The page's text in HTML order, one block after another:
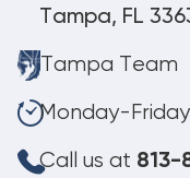
Tampa, FL
Tampa Team
Monday-Friday
Call us at 813-